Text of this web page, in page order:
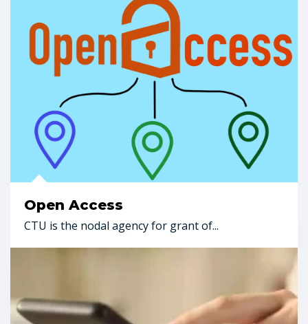
Open Access
CTU is the nodal agency for grant of...